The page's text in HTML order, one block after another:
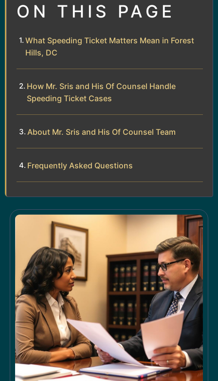
ON THIS PAGE
What Speeding Ticket Matters Mean in Forest
Hills, DC
How Mr. Sris and His Of Counsel Handle
Speeding Ticket Cases
About Mr. Sris and His Of Counsel Team
Frequently Asked Questions